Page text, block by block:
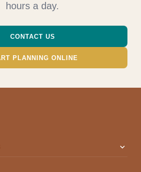
hours a day.
CONTACT US
PLANNING ONLINE
expand_more